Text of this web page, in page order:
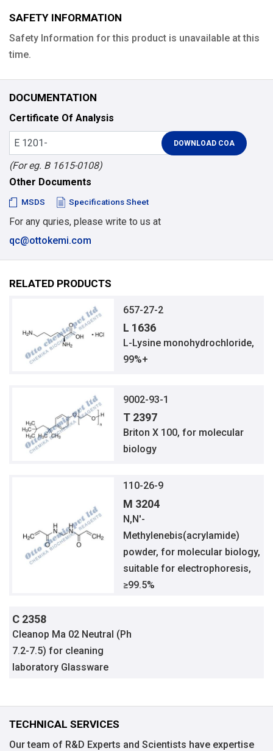
SAFETY INFORMATION
Safety Information for this product is unavailable at this
time.
DOCUMENTATION
Certificate Of Analysis
(For eg. B 1615-0108)
Other Documents
MSDS Specifications Sheet
For any quries, please write to us at
qc@ottokemi.com
RELATED PRODUCTS
657-27-2
L 1636
L-Lysine monohydrochloride,
99%+
9002-93-1
T 2397
Briton X 100, for molecular
biology
110-26-9
M 3204
N,N′-
Methylenebis(acrylamide)
powder, for molecular biology,
suitable for electrophoresis,
≥99.5%
C 2358
Cleanop Ma 02 Neutral (Ph
7.2-7.5) for cleaning
laboratory Glassware
TECHNICAL SERVICES
Our team of R&D Experts and Scientists have expertise